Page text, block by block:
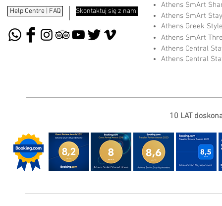
Help Centre | FAQ Skontaktuj się z nami
Athens SmArt
Athens SmArt
Athens Greek
Athens SmArt
Athens Central
Athens Central
10 LAT